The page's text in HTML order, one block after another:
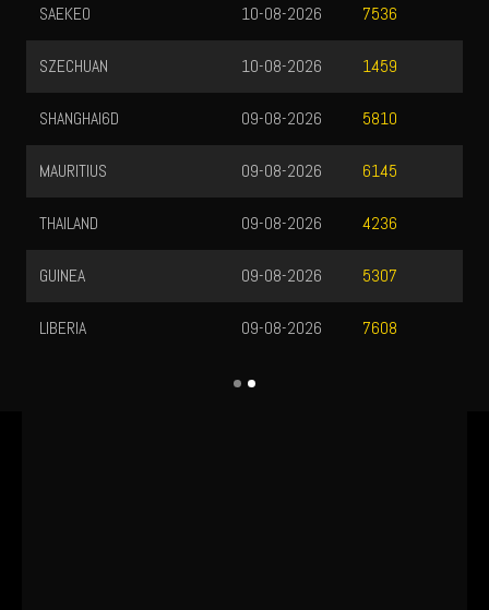
SAEKEO 7536
10-08-2026
SZECHUAN 1459
10-08-2026
SHANGHAI6D 5810
09-08-2026
MAURITIUS 6145
09-08-2026
THAILAND 4236
09-08-2026
GUINEA 5307
09-08-2026
LIBERIA 7608
09-08-2026